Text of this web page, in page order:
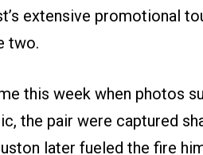
extensive promotional
two.
this week when photos
the pair were captured
later fueled the fire